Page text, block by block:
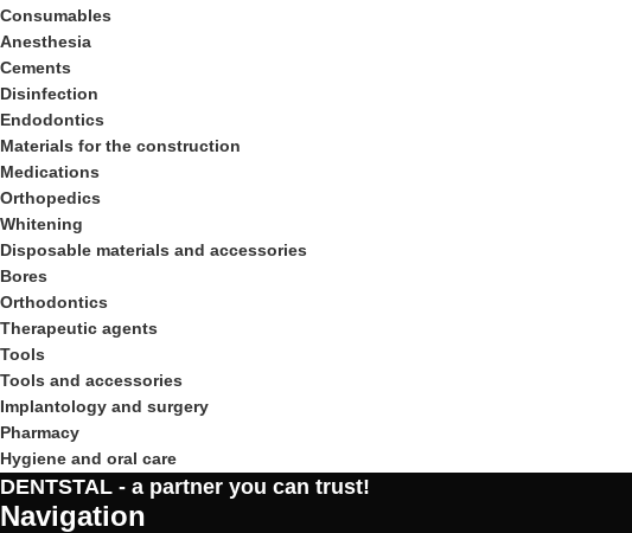
Consumables
Anesthesia
Cements
Disinfection
Endodontics
Materials for the construction
Medications
Orthopedics
Whitening
Disposable materials and accessories
Bores
Orthodontics
Therapeutic agents
Tools
Tools and accessories
Implantology and surgery
Pharmacy
Hygiene and oral care
DENTSTAL - a partner you can trust!
Navigation